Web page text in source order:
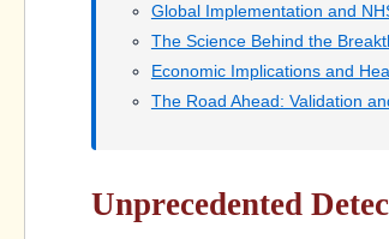
Global Implementation and
The Science Behind the
Economic Implications and
The Road Ahead: Validation
Unprecedented